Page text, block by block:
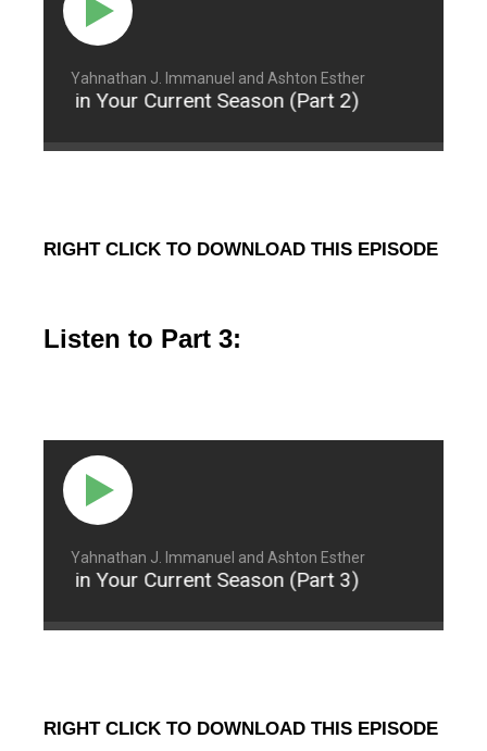
Yahnathan J. Immanuel and Ashton Esther
in Your Current Season (Part 2)
RIGHT CLICK TO DOWNLOAD THIS EPISODE
Listen to Part 3:
Yahnathan J. Immanuel and Ashton Esther
in Your Current Season (Part 3)
RIGHT CLICK TO DOWNLOAD THIS EPISODE